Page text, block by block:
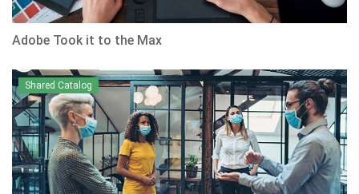
Adobe Took it to the Max
Shared Catalog